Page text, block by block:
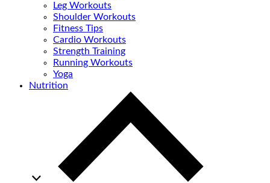
Leg Workouts
Shoulder Workouts
Fitness Tips
Cardio Workouts
Strength Training
Running Workouts
Yoga
Nutrition